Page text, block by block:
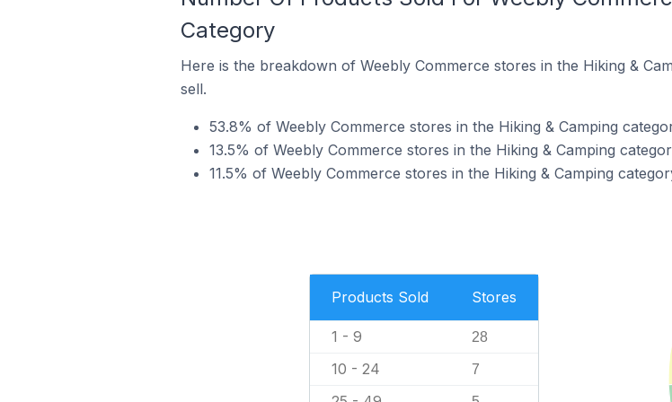
Category
Here is the breakdown of Weebly Commerce stores in the Hiking &
sell.
53.8% of Weebly Commerce stores in the Hiking & Camping
13.5% of Weebly Commerce stores in the Hiking & Camping
11.5% of Weebly Commerce stores in the Hiking & Camping
Products Sold Stores
1 - 9 28
10 - 24 7